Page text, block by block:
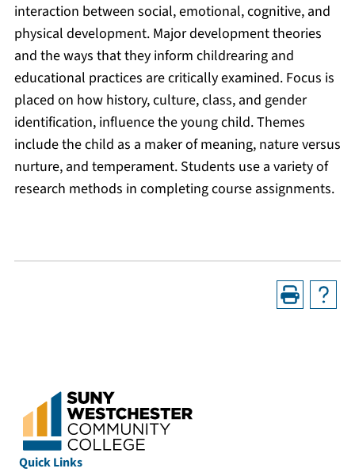
interaction between social, emotional, cognitive, and
physical development. Major development theories
and the ways that they inform childrearing and
educational practices are critically examined. Focus is
placed on how history, culture, class, and gender
identification, influence the young child. Themes
include the child as a maker of meaning, nature versus
nurture, and temperament. Students use a variety of
research methods in completing course assignments.
Quick Links